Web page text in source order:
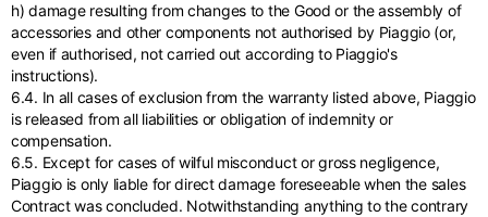
h) damage resulting from changes to the Good or the assembly of
accessories and other components not authorised by Piaggio (or,
even if authorised, not carried out according to Piaggio's
instructions).
6.4. In all cases of exclusion from the warranty listed above, Piaggio
is released from all liabilities or obligation of indemnity or
compensation.
6.5. Except for cases of wilful misconduct or gross negligence,
Piaggio is only liable for direct damage foreseeable when the sales
Contract was concluded. Notwithstanding anything to the contrary